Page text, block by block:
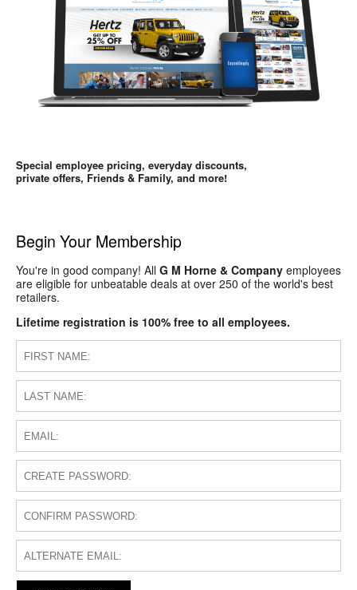
Special employee pricing, everyday discounts,
private offers, Friends & Family, and more!
Begin Your Membership
You're in good company! All G M Horne & Company employees
are eligible for unbeatable deals at over 250 of the world's best
retailers.
Lifetime registration is 100% free to all employees.